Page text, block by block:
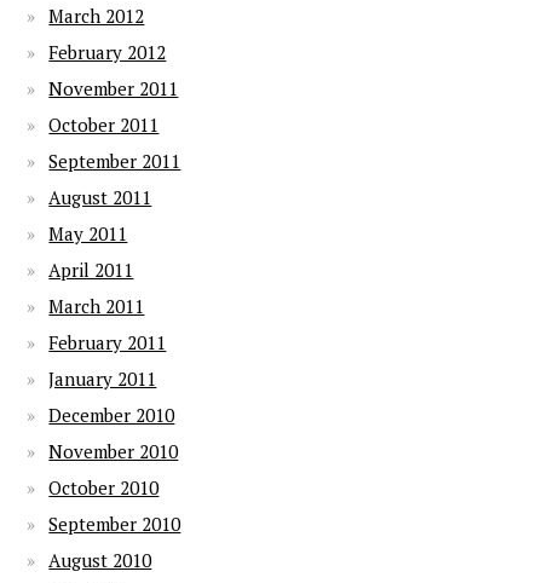
March 2012
February 2012
November 2011
October 2011
September 2011
August 2011
May 2011
April 2011
March 2011
February 2011
January 2011
December 2010
November 2010
October 2010
September 2010
August 2010